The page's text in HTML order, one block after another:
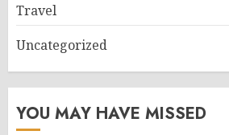
Travel
Uncategorized
YOU MAY HAVE MISSED